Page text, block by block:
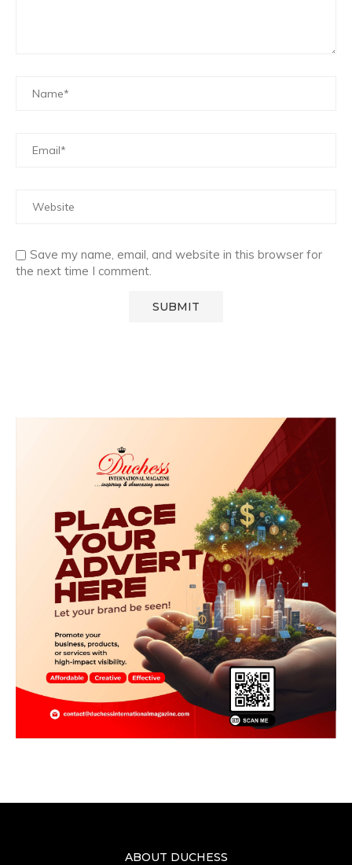
Save my name, email, and website in this browser for
the next time I comment.
ABOUT DUCHESS